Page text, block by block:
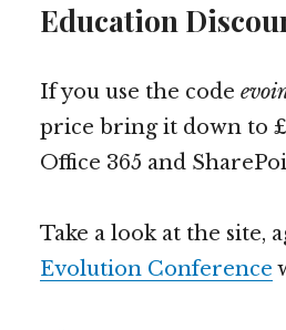
Education
If you use the code
price bring it down to
Office 365 and
Take a look at the site,
Evolution Conference